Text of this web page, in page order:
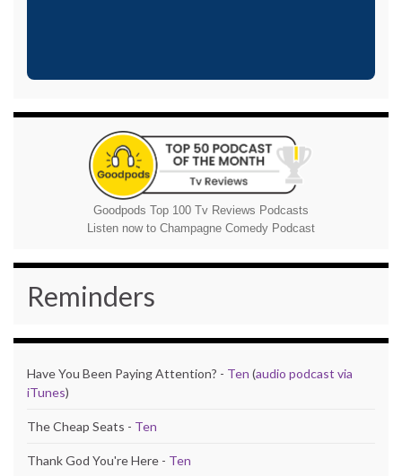
Goodpods Top 100 Tv Reviews Podcasts
Listen now to Champagne Comedy Podcast
Reminders
Have You Been Paying Attention? - Ten (audio podcast via
iTunes)
The Cheap Seats - Ten
Thank God You're Here - Ten